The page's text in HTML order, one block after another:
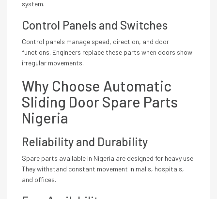
system.
Control Panels and Switches
Control panels manage speed, direction, and door
functions. Engineers replace these parts when doors show
irregular movements.
Why Choose Automatic
Sliding Door Spare Parts
Nigeria
Reliability and Durability
Spare parts available in Nigeria are designed for heavy use.
They withstand constant movement in malls, hospitals,
and offices.